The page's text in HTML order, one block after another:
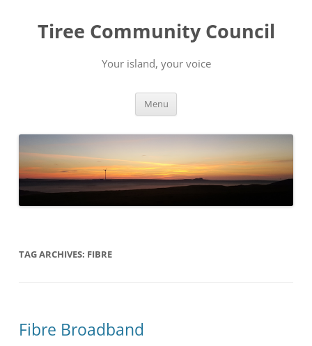
content
Tiree Community Council
Your island, your voice
Menu
TAG ARCHIVES: FIBRE
Fibre Broadband